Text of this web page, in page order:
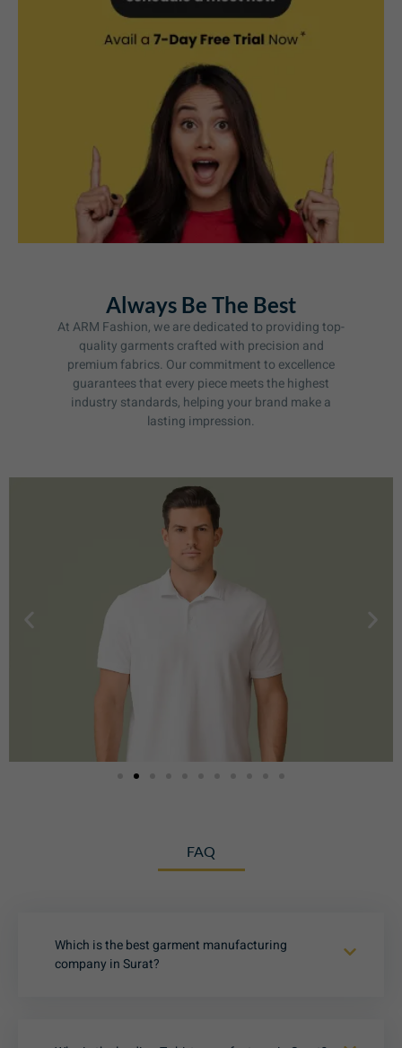
Always Be The Best
At ARM Fashion, we are dedicated to providing top-
quality garments crafted with precision and
premium fabrics. Our commitment to excellence
guarantees that every piece meets the highest
industry standards, helping your brand make a
lasting impression.
FAQ
Which is the best garment manufacturing
company in Surat?